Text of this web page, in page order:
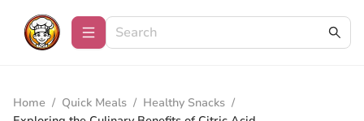
Home / Quick Meals / Healthy Snacks /